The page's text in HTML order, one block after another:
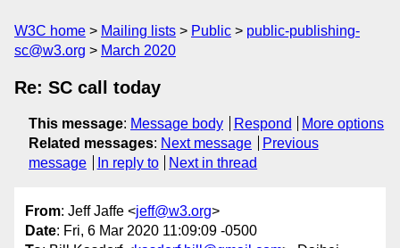
W3C home Mailing lists Public
public-publishing-
sc@w3.org
March 2020
Re: SC call today
This message: Message body Respond
More options
Related messages: Next message
Previous
message
In reply to Next in thread
From: Jeff Jaffe <jeff@w3.org>
Date: Fri, 6 Mar 2020 11:09:09 -0500